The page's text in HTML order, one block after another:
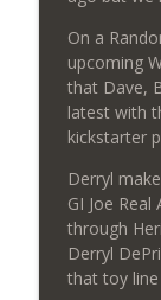
622:
On a
upcoming
that Dave,
latest with
kickstarter
Derryl
GI Joe
through
Derryl
that toy